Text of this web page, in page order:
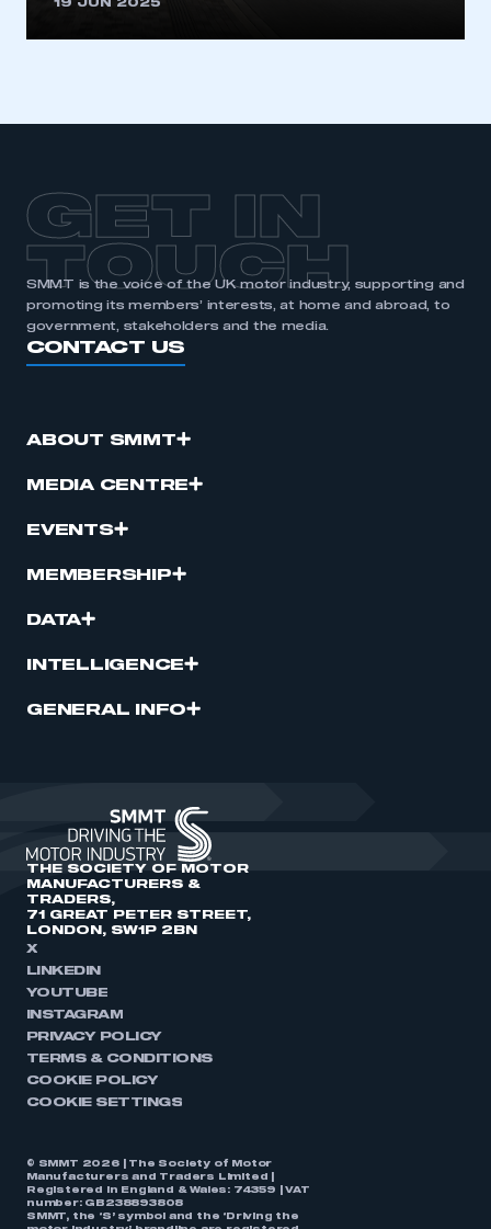
19 JUN 2025
GET IN
TOUCH
SMMT is the voice of the UK motor industry, supporting and
promoting its members’ interests, at home and abroad, to
government, stakeholders and the media.
CONTACT US
ABOUT SMMT
MEDIA CENTRE
EVENTS
MEMBERSHIP
DATA
INTELLIGENCE
GENERAL INFO
THE SOCIETY OF MOTOR
MANUFACTURERS &
TRADERS,
71 GREAT PETER STREET,
LONDON, SW1P 2BN
X
LINKEDIN
YOUTUBE
INSTAGRAM
PRIVACY POLICY
TERMS & CONDITIONS
COOKIE POLICY
COOKIE SETTINGS
© SMMT 2026 | The Society of Motor
Manufacturers and Traders Limited |
Registered in England & Wales: 74359 | VAT
number: GB238893808
SMMT, the ‘S’ symbol and the ‘Driving the